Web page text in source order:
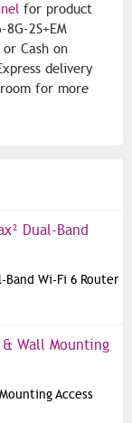
for product
8G-2S+EM
Cash on
delivery
for more
Band Wi-Fi 6 Router
Access